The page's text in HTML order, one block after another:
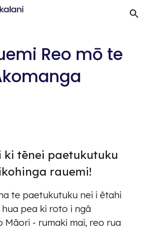
Skip to navigation
Reo mō te
ki tēnei paetukutuku
rauemi!
te paetukutuku nei i ētahi
pea ki roto i ngā
Māori - rumaki mai, reo rua